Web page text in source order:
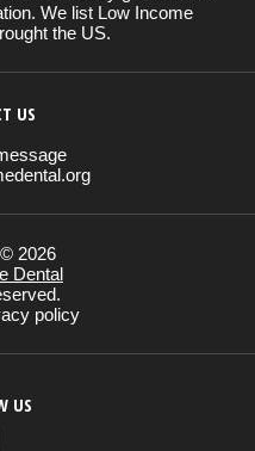
We list Low Income
the US.
US
2026
Dental
policy
US